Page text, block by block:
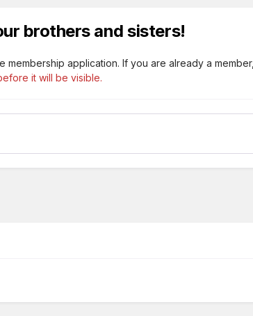
brothers and sisters!
application. If you are already a member,
it will be visible.